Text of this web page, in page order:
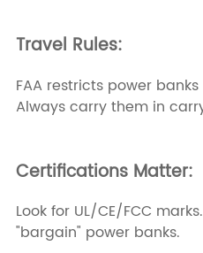
Travel Rules:
FAA restricts power
Always carry them in
Certifications Matter:
Look for UL/CE/FCC
"bargain" power banks.